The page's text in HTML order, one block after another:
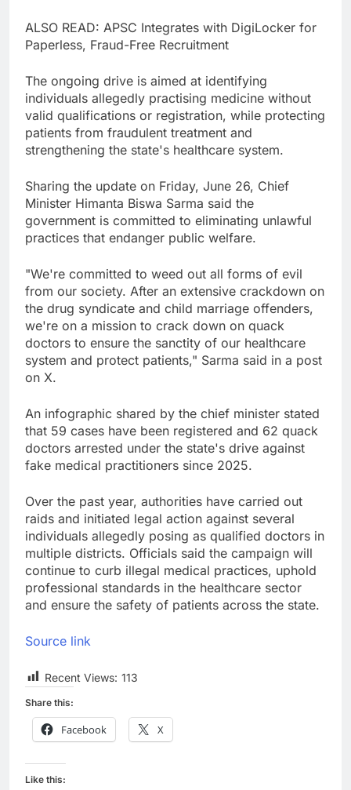
ALSO READ: APSC Integrates with DigiLocker for
Paperless, Fraud-Free Recruitment
The ongoing drive is aimed at identifying
individuals allegedly practising medicine without
valid qualifications or registration, while protecting
patients from fraudulent treatment and
strengthening the state's healthcare system.
Sharing the update on Friday, June 26, Chief
Minister Himanta Biswa Sarma said the
government is committed to eliminating unlawful
practices that endanger public welfare.
"We're committed to weed out all forms of evil
from our society. After an extensive crackdown on
the drug syndicate and child marriage offenders,
we're on a mission to crack down on quack
doctors to ensure the sanctity of our healthcare
system and protect patients," Sarma said in a post
on X.
An infographic shared by the chief minister stated
that 59 cases have been registered and 62 quack
doctors arrested under the state's drive against
fake medical practitioners since 2025.
Over the past year, authorities have carried out
raids and initiated legal action against several
individuals allegedly posing as qualified doctors in
multiple districts. Officials said the campaign will
continue to curb illegal medical practices, uphold
professional standards in the healthcare sector
and ensure the safety of patients across the state.
Source link
Recent Views: 113
Share this:
Facebook X
Like this: